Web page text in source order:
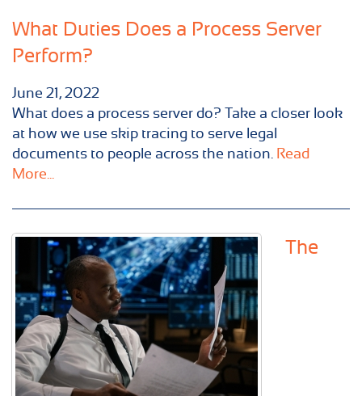
What Duties Does a Process Server
Perform?
June 21, 2022
What does a process server do? Take a closer look
at how we use skip tracing to serve legal
documents to people across the nation. Read
More...
The